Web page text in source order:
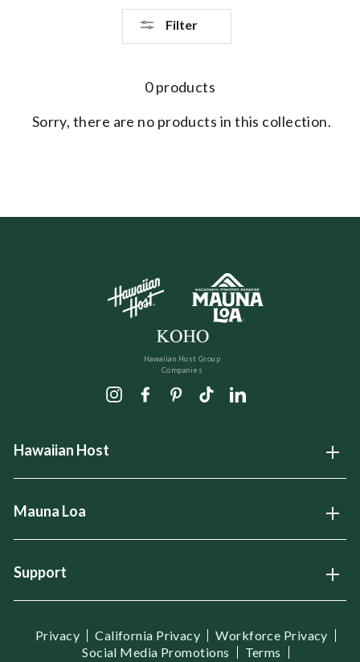
Filter
0 products
Sorry, there are no products in this collection.
Hawaiian Host
Open
Mauna Loa
Open
Support
Open
Hawaiian Host Group
Companies
InstagramFacebookPinterest
TikTokLinkedIn
Privacy California Privacy
Workforce Privacy
Social Media Promotions
Terms